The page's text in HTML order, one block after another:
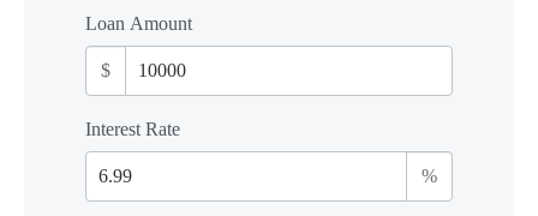
Loan Amount
$
Interest Rate
%